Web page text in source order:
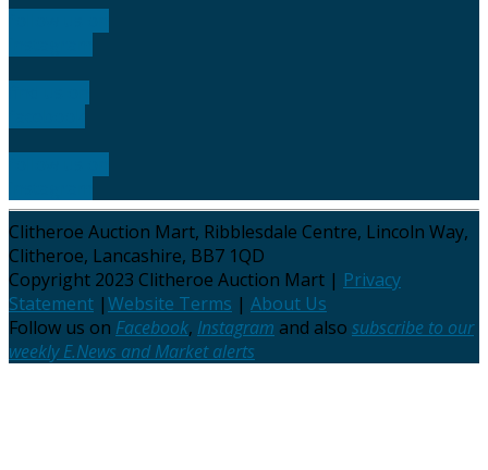
Clitheroe Auction Mart, Ribblesdale Centre, Lincoln Way,
Clitheroe, Lancashire, BB7 1QD
Copyright 2023 Clitheroe Auction Mart | Privacy
Statement |Website Terms | About Us
Follow us on Facebook, Instagram and also subscribe to our
weekly E.News and Market alerts